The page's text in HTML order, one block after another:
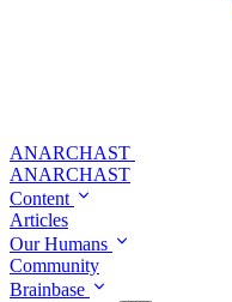
ANARCHAST
ANARCHAST
Content
Articles
Our Humans
Community
Brainbase